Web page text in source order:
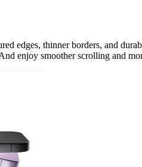
edges, thinner borders, and
enjoy smoother scrolling and